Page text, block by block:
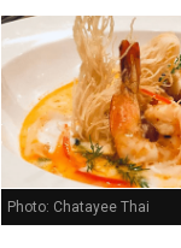
Photo: Chatayee Thai